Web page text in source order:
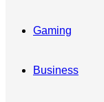
Gaming
Business